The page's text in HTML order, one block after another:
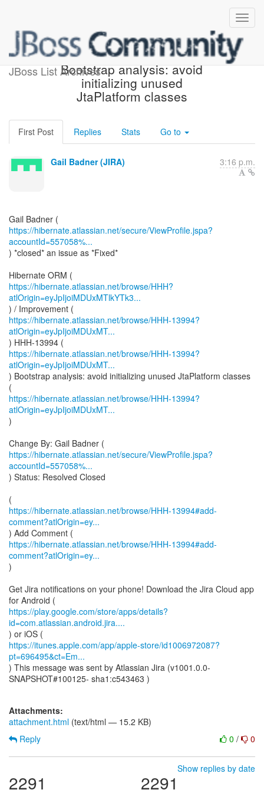
JBoss List Archives
[JIRA] (HHH-13994)
Bootstrap analysis: avoid
initializing unused
JtaPlatform classes
First Post Replies Stats Go to
Gail Badner (JIRA) 3:16 p.m.
https://hibernate.atlassian.net/secure/ViewProfile.jspa?
accountId=557058%...
) *closed* an issue as *Fixed*
https://hibernate.atlassian.net/browse/HHH?
atlOrigin=eyJpIjoiMDUxMTlkYTk3...
https://hibernate.atlassian.net/browse/HHH-13994?
atlOrigin=eyJpIjoiMDUxMT...
https://hibernate.atlassian.net/browse/HHH-13994?
atlOrigin=eyJpIjoiMDUxMT...
) Bootstrap analysis: avoid initializing unused JtaPlatform classes
https://hibernate.atlassian.net/browse/HHH-13994?
atlOrigin=eyJpIjoiMDUxMT...
)
https://hibernate.atlassian.net/secure/ViewProfile.jspa?
accountId=557058%...
) Status: Resolved Closed
https://hibernate.atlassian.net/browse/HHH-13994#add-
comment?atlOrigin=ey...
https://hibernate.atlassian.net/browse/HHH-13994#add-
comment?atlOrigin=ey...
)
Get Jira notifications on your phone! Download the Jira Cloud app
https://play.google.com/store/apps/details?
id=com.atlassian.android.jira....
https://itunes.apple.com/app/apple-store/id1006972087?
pt=696495&ct=Em...
) This message was sent by Atlassian Jira (v1001.0.0-
SNAPSHOT#100125- sha1:c543463 )
Attachments:
attachment.html (text/html — 15.2 KB)
0 / 0
Reply
Show replies by date
2291 2291